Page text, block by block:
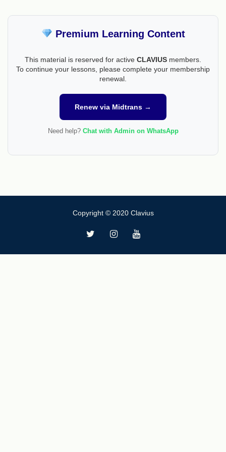
Premium Learning Content
This material is reserved for active CLAVIUS members.
To continue your lessons, please complete your membership
renewal.
Renew via Midtrans →
Need help? Chat with Admin on WhatsApp
Copyright © 2020 Clavius